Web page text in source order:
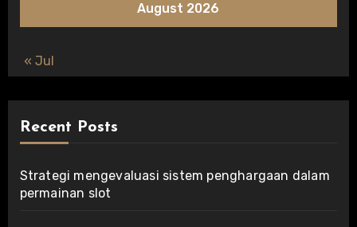
August 2026
« Jul
Recent Posts
Strategi mengevaluasi sistem penghargaan dalam
permainan slot